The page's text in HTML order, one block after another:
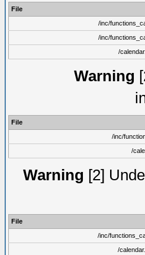
File
/inc/
/inc/
/
Warning
File
/inc/
/
Warning [2]
File
/inc/
/